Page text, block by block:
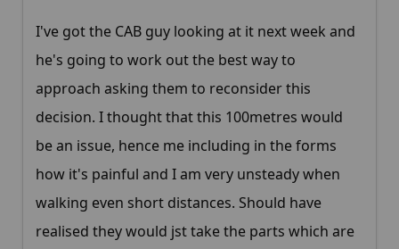
I've got the CAB guy looking at it next week and
he's going to work out the best way to
approach asking them to reconsider this
decision. I thought that this 100metres would
be an issue, hence me including in the forms
how it's painful and I am very unsteady when
walking even short distances. Should have
realised they would jst take the parts which are